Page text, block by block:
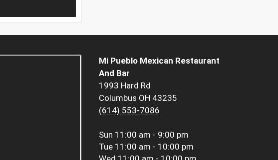
Mi Pueblo Mexican Restaurant
And Bar
1993 Hard Rd
Columbus OH 43235
(614) 553-7086
Sun 11:00 am - 9:00 pm
Tue 11:00 am - 10:00 pm